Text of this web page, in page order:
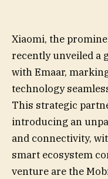
Xiaomi, the
recently unveiled a
with Emaar,
technology
This strategic
introducing an
and connectivity,
smart ecosystem
venture are the